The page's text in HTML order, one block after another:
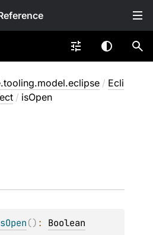
/ Ecli
/ isOpen
() : Boolean